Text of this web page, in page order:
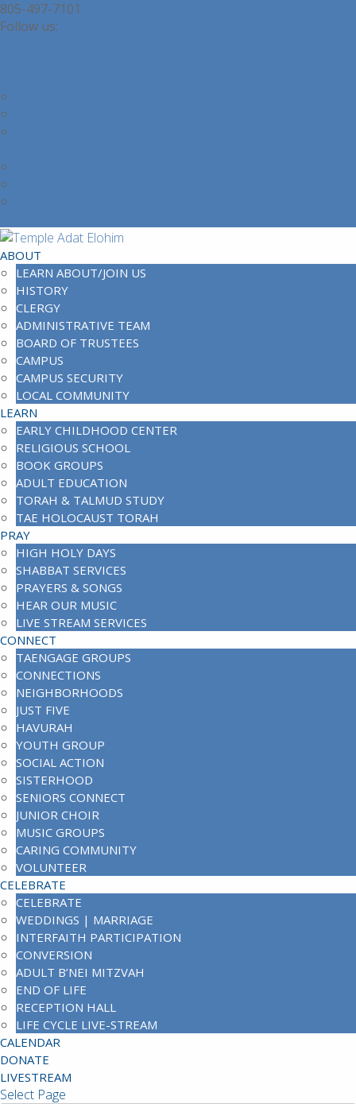
805-497-7101
ABOUT
LEARN ABOUT/JOIN US
HISTORY
CLERGY
ADMINISTRATIVE TEAM
BOARD OF TRUSTEES
CAMPUS
CAMPUS SECURITY
LOCAL COMMUNITY
LEARN
EARLY CHILDHOOD CENTER
RELIGIOUS SCHOOL
BOOK GROUPS
ADULT EDUCATION
TORAH & TALMUD STUDY
TAE HOLOCAUST TORAH
PRAY
HIGH HOLY DAYS
SHABBAT SERVICES
PRAYERS & SONGS
HEAR OUR MUSIC
LIVE STREAM SERVICES
CONNECT
TAENGAGE GROUPS
CONNECTIONS
NEIGHBORHOODS
JUST FIVE
HAVURAH
YOUTH GROUP
SOCIAL ACTION
SISTERHOOD
SENIORS CONNECT
JUNIOR CHOIR
MUSIC GROUPS
CARING COMMUNITY
VOLUNTEER
CELEBRATE
CELEBRATE
WEDDINGS | MARRIAGE
INTERFAITH PARTICIPATION
CONVERSION
ADULT B’NEI MITZVAH
END OF LIFE
RECEPTION HALL
LIFE CYCLE LIVE-STREAM
CALENDAR
DONATE
LIVESTREAM
Select Page